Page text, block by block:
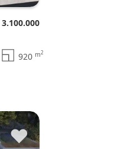
€ 3.100.000
920 m2
♥